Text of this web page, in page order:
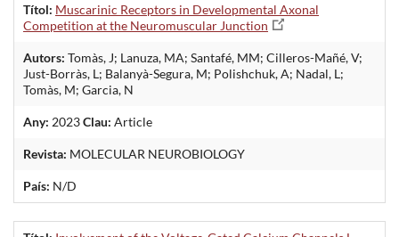
Títol: Muscarinic Receptors in Developmental Axonal
Competition at the Neuromuscular Junction
Autors: Tomàs, J; Lanuza, MA; Santafé, MM; Cilleros-Mañé, V;
Just-Borràs, L; Balanyà-Segura, M; Polishchuk, A; Nadal, L;
Tomàs, M; Garcia, N
Any: 2023Clau: Article
Revista: MOLECULAR NEUROBIOLOGY
País: N/D